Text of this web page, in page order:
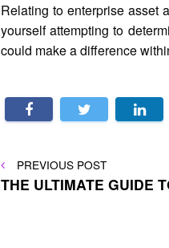
Relating to enterprise asset
yourself attempting to
could make a difference
Post
PREVIOUS
POST
PREVIOUS POST
THE ULTIMATE GUIDE